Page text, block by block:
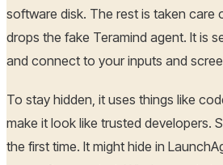
software disk. The rest is taken care
drops the fake Teramind agent. It is
and connect to your inputs and
To stay hidden, it uses things like
make it look like trusted developers.
the first time. It might hide in